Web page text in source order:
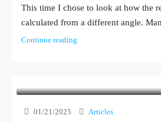
This time I chose to look at how the
calculated from a different angle.
Continue reading
01/21/2025 Articles